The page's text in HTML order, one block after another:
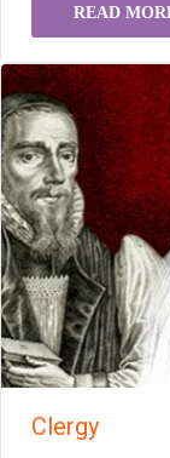
READ
Clergy